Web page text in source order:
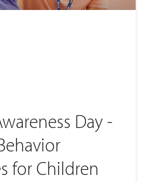
Day -
for Children